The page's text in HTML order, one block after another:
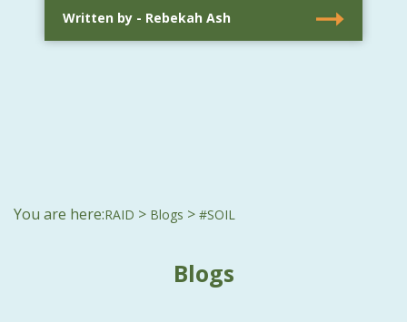
Written by - Rebekah Ash
You are here:RAID > Blogs > #SOIL
Blogs